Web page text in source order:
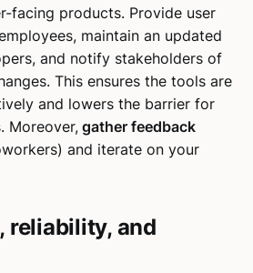
facing products. Provide user
maintain an updated
and notify stakeholders of
This ensures the tools are
and lowers the barrier for
Moreover,gather feedback
and iterate on your
reliability, and